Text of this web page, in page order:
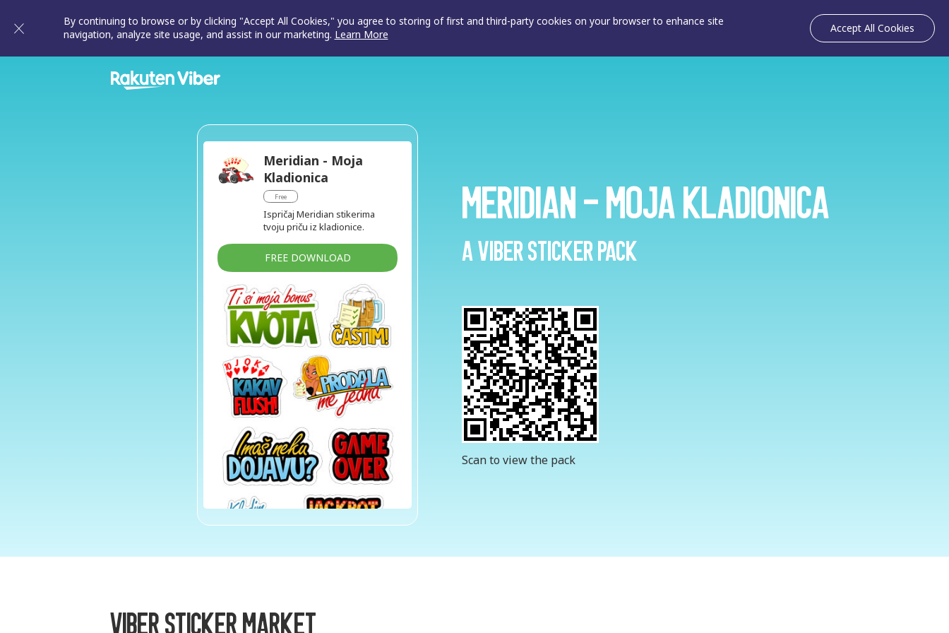
By continuing to browse or by clicking "Accept All Cookies," you agree to storing of first and third-party cookies on your browser to enhance site
navigation, analyze site usage, and assist in our marketing. Learn More Accept All Cookies
Meridian - Moja
Kladionica
Free
Ispričaj Meridian stikerima
tvoju priču iz kladionice.
FREE DOWNLOAD
Meridian - Moja Kladionica
A Viber sticker pack
Scan to view the pack
Viber Sticker Market